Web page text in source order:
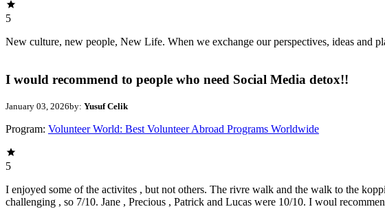
5
New culture, new people, New Life. When we exchange our perspectives, ideas and
I would recommend to people who need Social Media detox!!
January 03, 2026by: Yusuf Celik
Program: Volunteer World: Best Volunteer Abroad Programs Worldwide
5
I enjoyed some of the activites , but not others. The rivre walk and the walk to the
challenging , so 7/10. Jane , Precious , Patrick and Lucas were 10/10. I woul